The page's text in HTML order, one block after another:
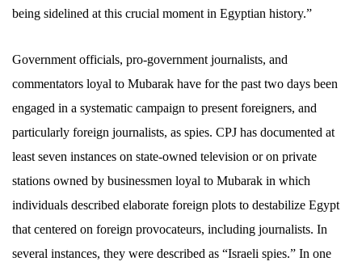
being sidelined at this crucial moment in Egyptian history.”
Government officials, pro-government journalists, and
commentators loyal to Mubarak have for the past two days been
engaged in a systematic campaign to present foreigners, and
particularly foreign journalists, as spies. CPJ has documented at
least seven instances on state-owned television or on private
stations owned by businessmen loyal to Mubarak in which
individuals described elaborate foreign plots to destabilize Egypt
that centered on foreign provocateurs, including journalists. In
several instances, they were described as “Israeli spies.” In one